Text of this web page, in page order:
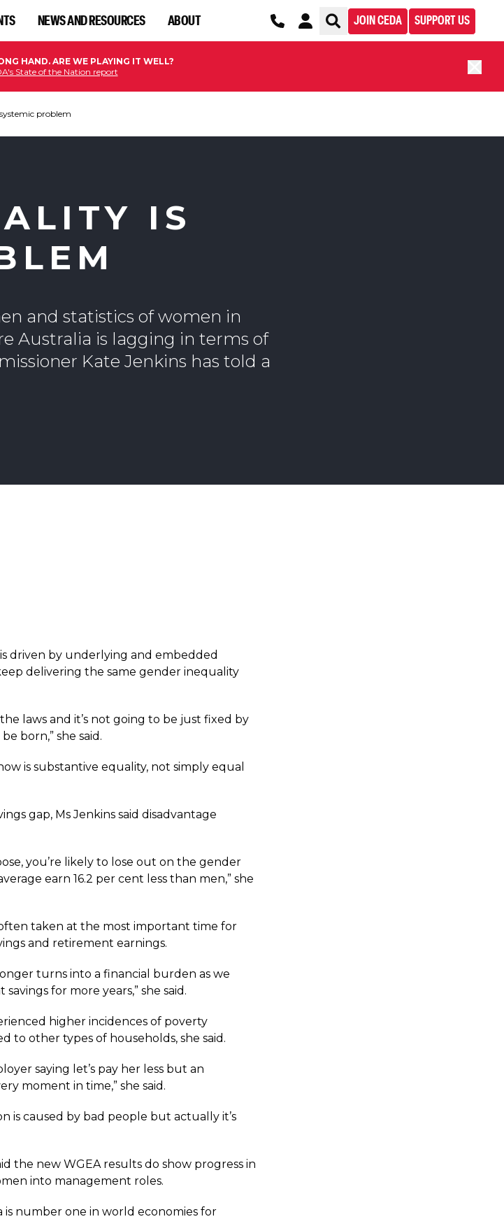
NEWS AND RESOURCES ABOUT JOIN CEDA SUPPORT US
HAND. ARE WE PLAYING IT WELL?
State of the Nation report
problem
IS
and statistics of women in
Australia is lagging in terms of
Kate Jenkins has told a
driven by underlying and embedded
delivering the same gender inequality
laws and it’s not going to be just fixed by
born,” she said.
is substantive equality, not simply equal
gap, Ms Jenkins said disadvantage
you’re likely to lose out on the gender
earn 16.2 per cent less than men,” she
taken at the most important time for
and retirement earnings.
turns into a financial burden as we
for more years,” she said.
higher incidences of poverty
to other types of households, she said.
saying let’s pay her less but an
moment in time,” she said.
is caused by bad people but actually it’s
the new WGEA results do show progress in
into management roles.
is number one in world economies for